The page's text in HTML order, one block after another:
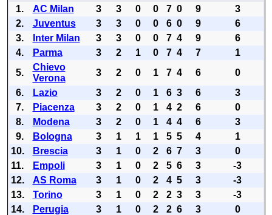
1. AC Milan 3 3 0 0 7 0 9
3
2.
Juventus 3 3 0 0 6 0 9
6
3.
Inter Milan 3 3 0 0 7 4 9
6
4.
Parma 3 2 1 0 7 4 7
1
5.
Chievo
Verona
3 2 0 1 7 4 6
0
6.
Lazio 3 2 0 1 6 3 6
3
7.
Piacenza 3 2 0 1 4 2 6
0
8.
Modena 3 2 0 1 4 4 6
3
9.
Bologna 3 1 1 1 5 5 4
1
10.
Brescia 3 1 0 2 6 7 3
0
11.
Empoli 3 1 0 2 5 6 3
-3
12.
AS Roma 3 1 0 2 4 5 3
-3
13.
Torino 3 1 0 2 2 3 3
-3
14.
Perugia 3 1 0 2 2 6 3
0